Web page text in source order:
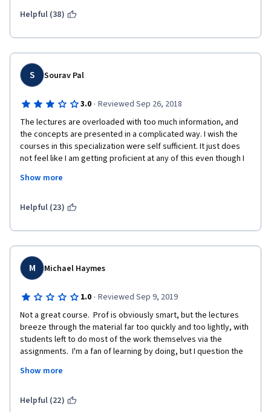
Helpful (38)
S Sourav Pal
3.0 · Reviewed Sep 26, 2018
The lectures are overloaded with too much information, and
the concepts are presented in a complicated way. I wish the
courses in this specialization were self sufficient. It just does
not feel like I am getting proficient at any of this even though I
ample practice exercises with the aim of burning the syntaxes
eventually leads to half hearted learning where students are
The course can be improved by going deep into the concepts
and providing additional resources for students to explore.
Show more
Helpful (23)
M Michael Haymes
1.0 · Reviewed Sep 9, 2019
Not a great course.  Prof is obviously smart, but the lectures
breeze through the material far too quickly and too lightly, with
students left to do most of the work themselves via the
assignments.  I'm a fan of learning by doing, but I question the
overflow.   The assignments aren't well explained or
students year after year.
Show more
Helpful (22)